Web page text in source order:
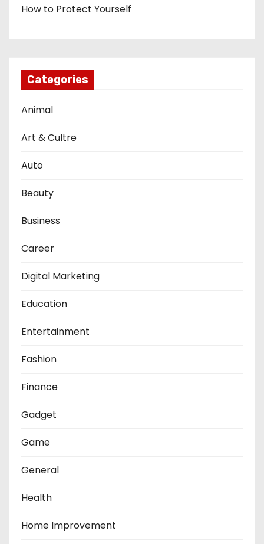
How to Protect Yourself
Categories
Animal
Art & Cultre
Auto
Beauty
Business
Career
Digital Marketing
Education
Entertainment
Fashion
Finance
Gadget
Game
General
Health
Home Improvement